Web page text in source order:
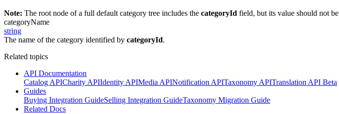
Note: The root node of a full default category tree includes the categoryId field, but its value should not
categoryName
string
The name of the category identified by categoryId.
Related topics
API Documentation
Catalog APICharity APIIdentity APIMedia APINotification APITaxonomy APITranslation API Beta
Guides
Buying Integration GuideSelling Integration GuideTaxonomy Migration Guide
Related Docs